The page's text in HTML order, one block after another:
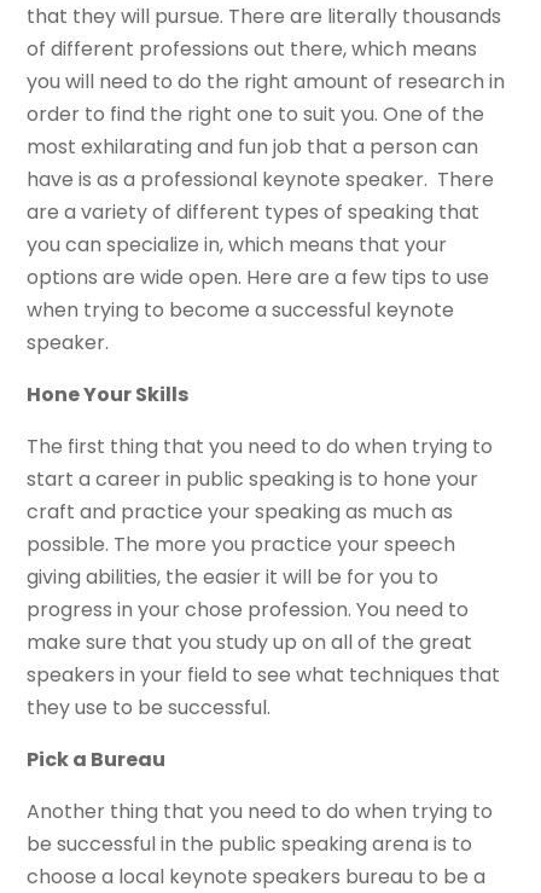
that they will pursue. There are literally thousands
of different professions out there, which means
you will need to do the right amount of research in
order to find the right one to suit you. One of the
most exhilarating and fun job that a person can
have is as a professional keynote speaker. There
are a variety of different types of speaking that
you can specialize in, which means that your
options are wide open. Here are a few tips to use
when trying to become a successful keynote
speaker.
Hone Your Skills
The first thing that you need to do when trying to
start a career in public speaking is to hone your
craft and practice your speaking as much as
possible. The more you practice your speech
giving abilities, the easier it will be for you to
progress in your chose profession. You need to
make sure that you study up on all of the great
speakers in your field to see what techniques that
they use to be successful.
Pick a Bureau
Another thing that you need to do when trying to
be successful in the public speaking arena is to
choose a local keynote speakers bureau to be a